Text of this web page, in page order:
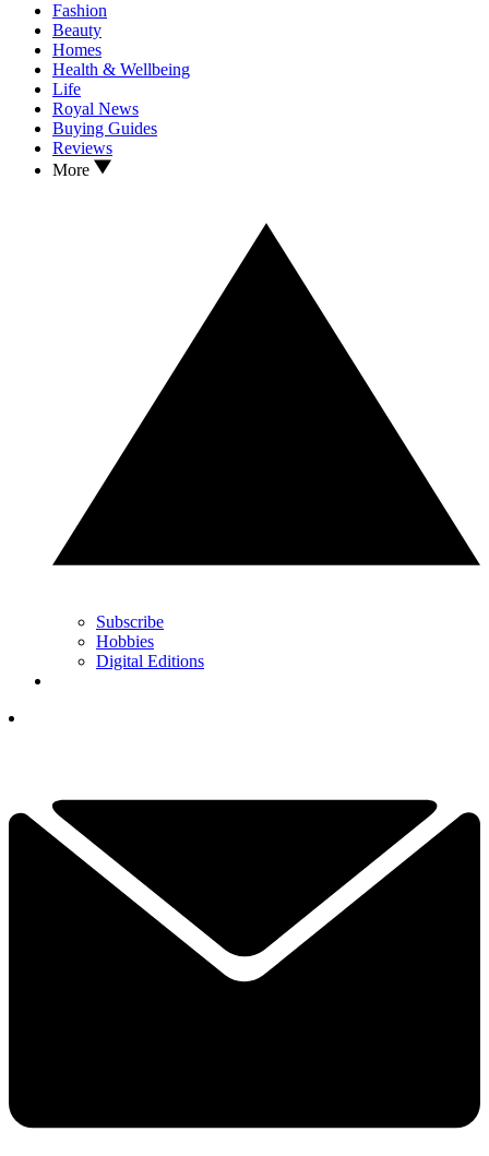
Fashion
Beauty
Homes
Health & Wellbeing
Life
Royal News
Buying Guides
Reviews
More
Subscribe
Hobbies
Digital Editions